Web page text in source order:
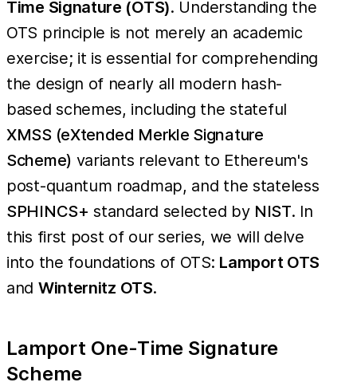
Time Signature (OTS). Understanding the
OTS principle is not merely an academic
exercise; it is essential for comprehending
the design of nearly all modern hash-
based schemes, including the stateful
XMSS (eXtended Merkle Signature
Scheme) variants relevant to Ethereum's
post-quantum roadmap, and the stateless
SPHINCS+ standard selected by NIST. In
this first post of our series, we will delve
into the foundations of OTS: Lamport OTS
and Winternitz OTS.
Lamport One-Time Signature
Scheme